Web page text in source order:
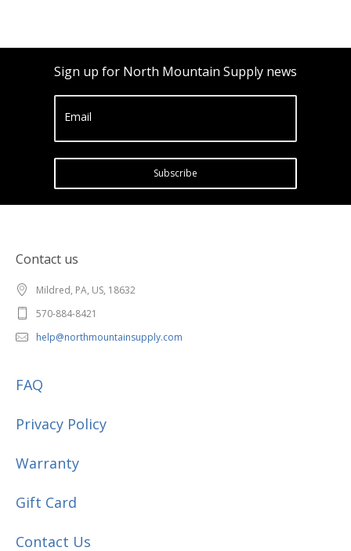
Sign up for North Mountain Supply news
Email
Subscribe
Contact us
Mildred, PA, US, 18632
570-884-8421
help@northmountainsupply.com
FAQ
Privacy Policy
Warranty
Gift Card
Contact Us